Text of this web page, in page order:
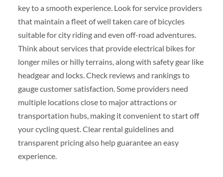
key to a smooth experience. Look for service providers
that maintain a fleet of well taken care of bicycles
suitable for city riding and even off-road adventures.
Think about services that provide electrical bikes for
longer miles or hilly terrains, along with safety gear like
headgear and locks. Check reviews and rankings to
gauge customer satisfaction. Some providers need
multiple locations close to major attractions or
transportation hubs, making it convenient to start off
your cycling quest. Clear rental guidelines and
transparent pricing also help guarantee an easy
experience.